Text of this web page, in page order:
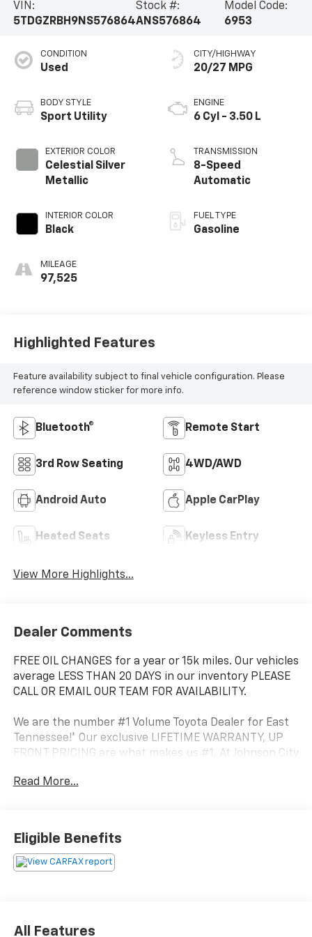
VIN:
5TDGZRBH9NS576864
Stock #:
ANS576864
Model Code:
6953
CONDITION
Used
BODY STYLE
Sport Utility
EXTERIOR COLOR
Celestial Silver
Metallic
INTERIOR COLOR
Black
MILEAGE
97,525
CITY/HIGHWAY
20/27 MPG
ENGINE
6 Cyl - 3.50 L
TRANSMISSION
8-Speed
Automatic
FUEL TYPE
Gasoline
Highlighted Features
Feature availability subject to final vehicle configuration. Please
reference window sticker for more info.
Bluetooth® Remote Start
3rd Row Seating 4WD/AWD
Android Auto Apple CarPlay
Heated Seats Keyless Entry
View More Highlights...
Dealer Comments
FREE OIL CHANGES for a year or 15k miles. Our vehicles
average LESS THAN 20 DAYS in our inventory PLEASE
CALL OR EMAIL OUR TEAM FOR AVAILABILITY.
We are the number #1 Volume Toyota Dealer for East
Tennessee!* Our exclusive LIFETIME WARRANTY, UP
FRONT PRICING are what makes us #1. At Johnson City
vehicles in our inventory. We use real-time Internet
This 2022 Toyota Highlander XLE is equipped with a
3.5L V6 DOHC engine and an 8-Speed Automatic
Read More...
Eligible Benefits
All Features